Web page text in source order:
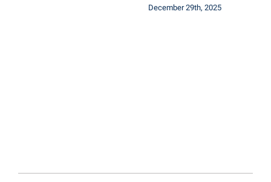
December 29th, 2025